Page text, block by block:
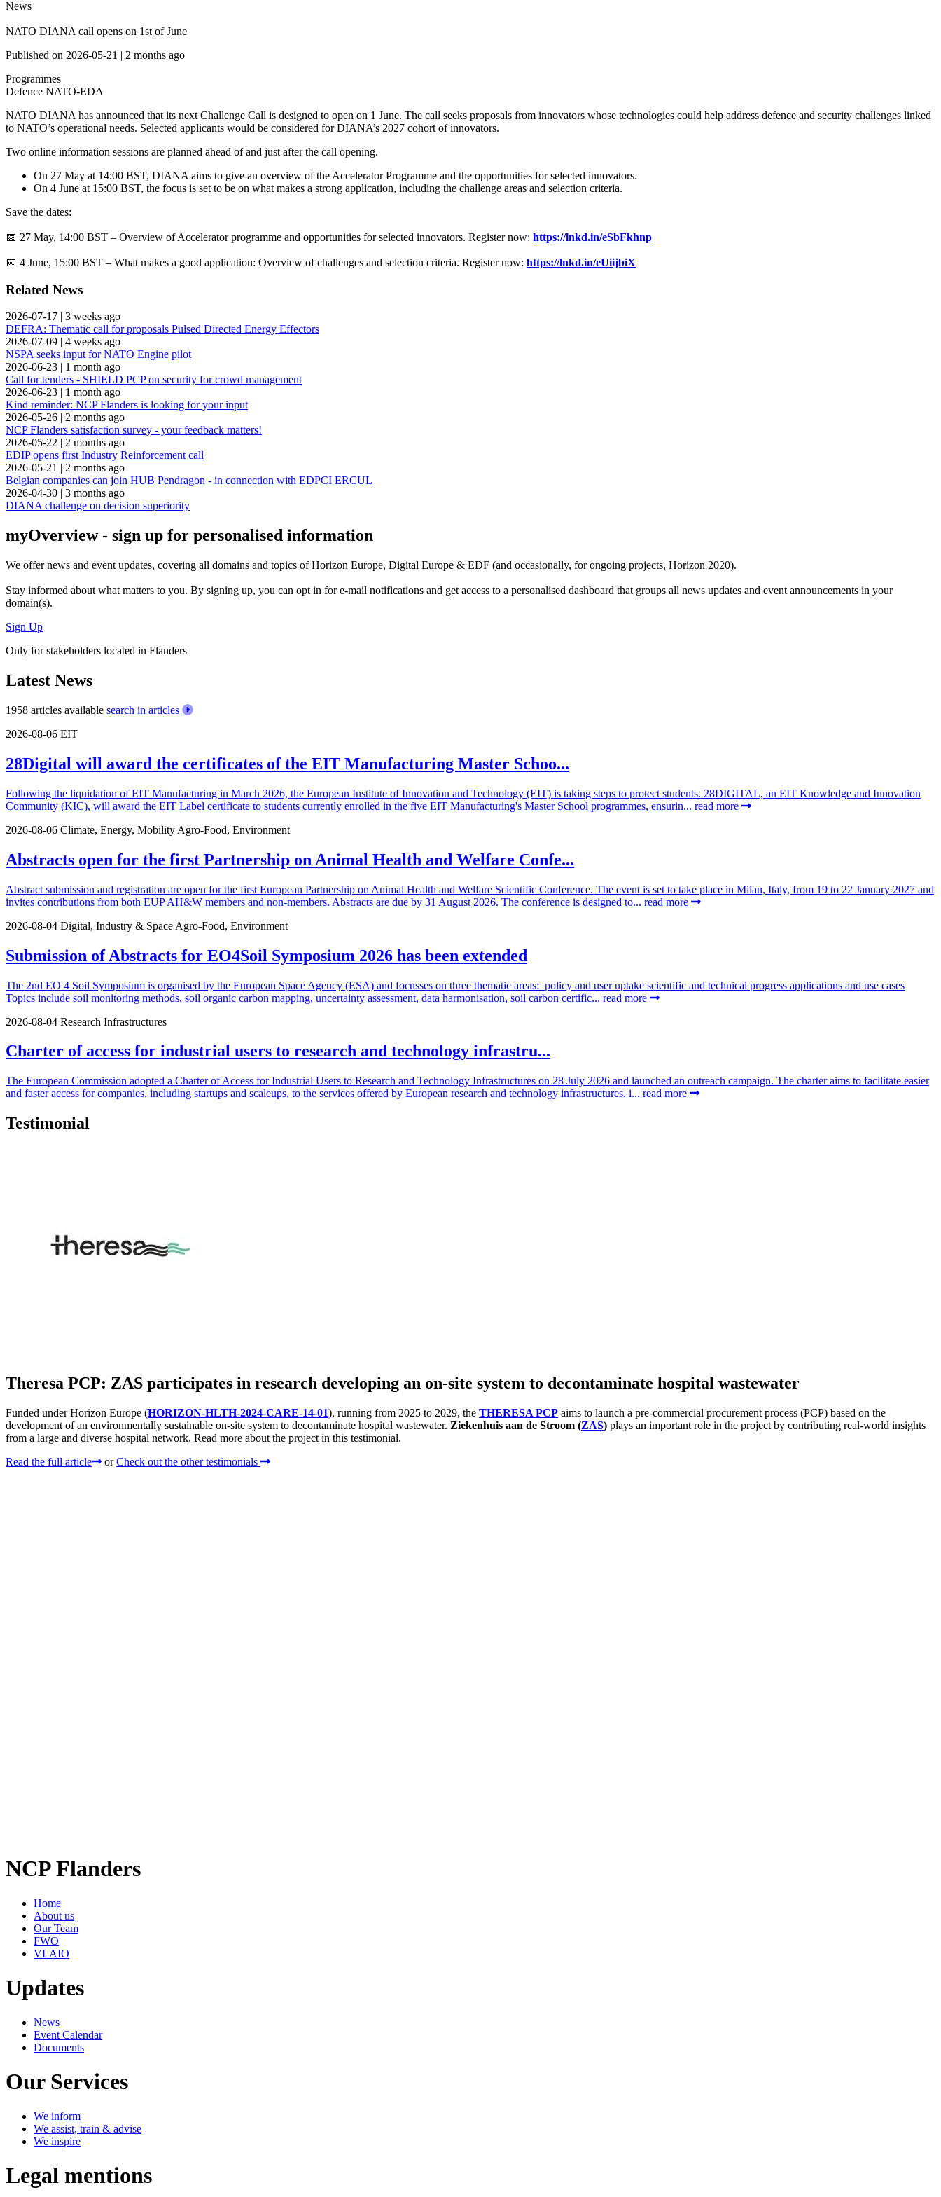
News
NATO DIANA call opens on 1st of June
Published on 2026-05-21 | 2 months ago
Programmes
Defence NATO-EDA
NATO DIANA has announced that its next Challenge Call is designed to open on 1 June. The call seeks proposals from innovators whose technologies could help address defence and security challenges linked
to NATO’s operational needs. Selected applicants would be considered for DIANA’s 2027 cohort of innovators.
Two online information sessions are planned ahead of and just after the call opening.
On 27 May at 14:00 BST, DIANA aims to give an overview of the Accelerator Programme and the opportunities for selected innovators.
On 4 June at 15:00 BST, the focus is set to be on what makes a strong application, including the challenge areas and selection criteria.
Save the dates:
📅 27 May, 14:00 BST – Overview of Accelerator programme and opportunities for selected innovators. Register now: https://lnkd.in/eSbFkhnp
📅 4 June, 15:00 BST – What makes a good application: Overview of challenges and selection criteria. Register now: https://lnkd.in/eUiijbiX
Related News
2026-07-17 | 3 weeks ago
DEFRA: Thematic call for proposals Pulsed Directed Energy Effectors
2026-07-09 | 4 weeks ago
NSPA seeks input for NATO Engine pilot
2026-06-23 | 1 month ago
Call for tenders - SHIELD PCP on security for crowd management
2026-06-23 | 1 month ago
Kind reminder: NCP Flanders is looking for your input
2026-05-26 | 2 months ago
NCP Flanders satisfaction survey - your feedback matters!
2026-05-22 | 2 months ago
EDIP opens first Industry Reinforcement call
2026-05-21 | 2 months ago
Belgian companies can join HUB Pendragon - in connection with EDPCI ERCUL
2026-04-30 | 3 months ago
DIANA challenge on decision superiority
myOverview- sign up for personalised information
We offernews and event updates, covering all domains and topics of Horizon Europe, Digital Europe & EDF (and occasionally, for ongoing projects, Horizon 2020).
Stay informed about what matters to you. By signing up, you can opt in fore-mail notifications and get access to a personalised dashboard that groups all news updates and event announcements in your
domain(s).
Sign Up
Only for stakeholders located in Flanders
Latest News
1958 articles available search in articles
2026-08-06 EIT
28Digital will award the certificates of the EIT Manufacturing Master Schoo...
Following the liquidation of EIT Manufacturing in March 2026, the European Institute of Innovation and Technology (EIT) is taking steps to protect students. 28DIGITAL, an EIT Knowledge and Innovation
Community (KIC), will award the EIT Label certificate to students currently enrolled in the five EIT Manufacturing's Master School programmes, ensurin... read more
2026-08-06 Climate, Energy, Mobility Agro-Food, Environment
Abstracts open for the first Partnership on Animal Health and Welfare Confe...
Abstract submission and registration are open for the first European Partnership on Animal Health and Welfare Scientific Conference. The event is set to take place in Milan, Italy, from 19 to 22 January 2027 and
invites contributions from both EUP AH&W members and non-members. Abstracts are due by 31 August 2026. The conference is designed to... read more
2026-08-04 Digital, Industry & Space Agro-Food, Environment
Submission of Abstracts for EO4Soil Symposium 2026 has been extended
The 2nd EO 4 Soil Symposium is organised by the European Space Agency (ESA) and focusses on three thematic areas: policy and user uptake scientific and technical progress applications and use cases
Topics include soil monitoring methods, soil organic carbon mapping, uncertainty assessment, data harmonisation, soil carbon certific... read more
2026-08-04 Research Infrastructures
Charter of access for industrial users to research and technology infrastru...
The European Commission adopted a Charter of Access for Industrial Users to Research and Technology Infrastructures on 28 July 2026 and launched an outreach campaign. The charter aims to facilitate easier
and faster access for companies, including startups and scaleups, to the services offered by European research and technology infrastructures, i... read more
Testimonial
Theresa PCP: ZAS participates in research developing an on-site system to decontaminate hospital wastewater
Funded under Horizon Europe (HORIZON-HLTH-2024-CARE-14-01), running from 2025 to 2029, the THERESA PCP aims to launch a pre-commercial procurement process (PCP) based on the
development of an environmentally sustainable on-site system to decontaminate hospital wastewater. Ziekenhuis aan de Stroom (ZAS) plays an important role in the project by contributing real-world insights
from a large and diverse hospital network. Read more about the project in this testimonial.
Read the full article
or Check out the other testimonials
NCP Flanders
Home
About us
Our Team
FWO
VLAIO
Updates
News
Event Calendar
Documents
Our Services
We inform
We assist, train & advise
We inspire
Legal mentions